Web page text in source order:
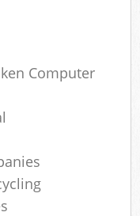
Computer